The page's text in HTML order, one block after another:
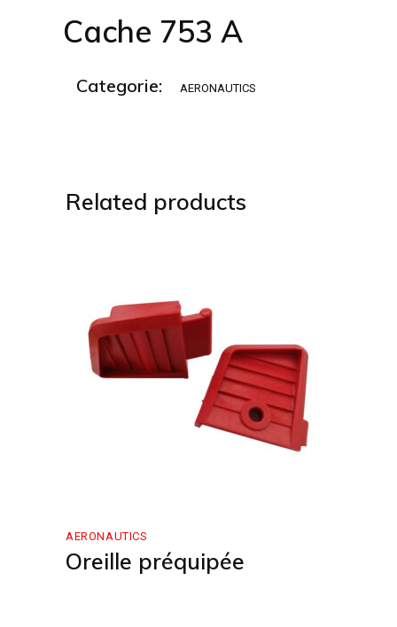
Cache 753 A
Categorie: AERONAUTICS
Related products
AERONAUTICS
Oreille préquipée